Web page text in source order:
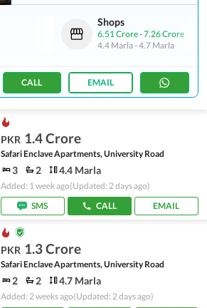
Shops
6.51 Crore-7.26 Crore
4.4 Marla-4.7 Marla
CALL EMAIL
PKR 1.4 Crore
Safari Enclave Apartments, University Road
3 2 4.4 Marla
Added: 1 week ago(Updated: 2 days ago)
SMS
CALL EMAIL
PKR 1.3 Crore
Safari Enclave Apartments, University Road
2 2 4.7 Marla
Added: 2 weeks ago(Updated: 2 days ago)